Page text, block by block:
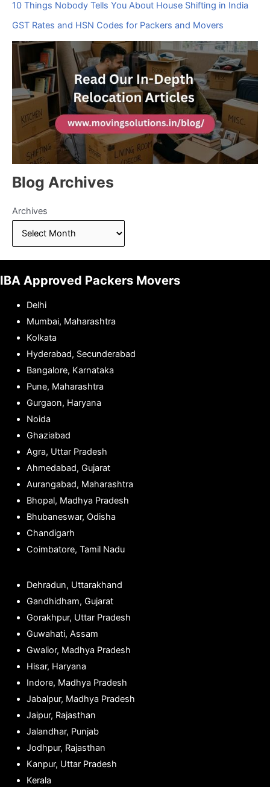
10 Things Nobody Tells You About House Shifting in India
GST Rates and HSN Codes for Packers and Movers
Blog Archives
Archives
IBA Approved Packers Movers
Delhi
Mumbai, Maharashtra
Kolkata
Hyderabad, Secunderabad
Bangalore, Karnataka
Pune, Maharashtra
Gurgaon, Haryana
Noida
Ghaziabad
Agra, Uttar Pradesh
Ahmedabad, Gujarat
Aurangabad, Maharashtra
Bhopal, Madhya Pradesh
Bhubaneswar, Odisha
Chandigarh
Coimbatore, Tamil Nadu
Dehradun, Uttarakhand
Gandhidham, Gujarat
Gorakhpur, Uttar Pradesh
Guwahati, Assam
Gwalior, Madhya Pradesh
Hisar, Haryana
Indore, Madhya Pradesh
Jabalpur, Madhya Pradesh
Jaipur, Rajasthan
Jalandhar, Punjab
Jodhpur, Rajasthan
Kanpur, Uttar Pradesh
Kerala